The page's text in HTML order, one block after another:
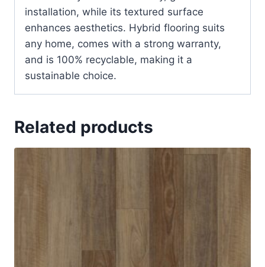
installation, while its textured surface
enhances aesthetics. Hybrid flooring suits
any home, comes with a strong warranty,
and is 100% recyclable, making it a
sustainable choice.
Related products